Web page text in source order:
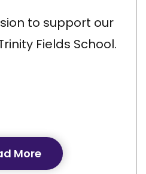
to support our
Fields School.
More